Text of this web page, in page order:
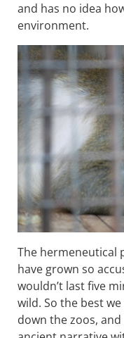
and has no idea
environment.
The hermeneutical
have grown so
wouldn’t last five
wild. So the best
down the zoos,